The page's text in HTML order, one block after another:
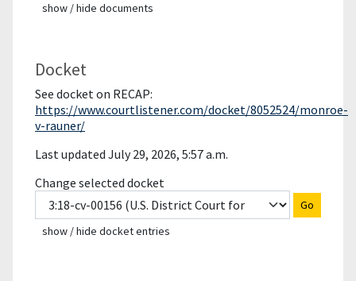
show / hide documents
Docket
See docket on RECAP:
https://www.courtlistener.com/docket/8052524/monroe-
v-rauner/
Last updated July 29, 2026, 5:57 a.m.
Change selected docket
Go
show / hide docket entries